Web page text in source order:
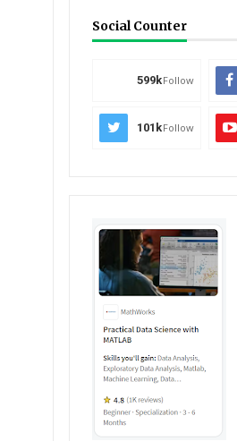
Social Counter
599kFollow
101kFollow